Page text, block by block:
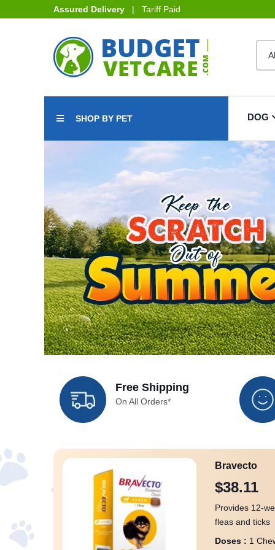
Assured Delivery | Tariff Paid
SHOP BY PET DOG
Free Shipping
On All Orders*
Bravecto
$38.11
Provides 12-
fleas and ticks
Doses : 1